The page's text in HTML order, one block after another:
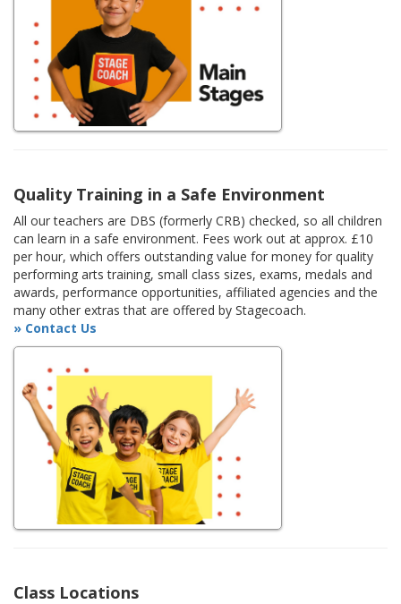
Quality Training in a Safe Environment
All our teachers are DBS (formerly CRB) checked, so all children
can learn in a safe environment. Fees work out at approx. £10
per hour, which offers outstanding value for money for quality
performing arts training, small class sizes, exams, medals and
awards, performance opportunities, affiliated agencies and the
many other extras that are offered by Stagecoach.
» Contact Us
Class Locations